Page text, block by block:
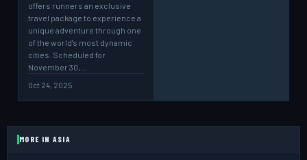
offers runners an exclusive
travel package to experience a
unique adventure through one
of the world's most dynamic
cities. Scheduled for
November 30,…
Oct 24, 2025
MORE IN ASIA